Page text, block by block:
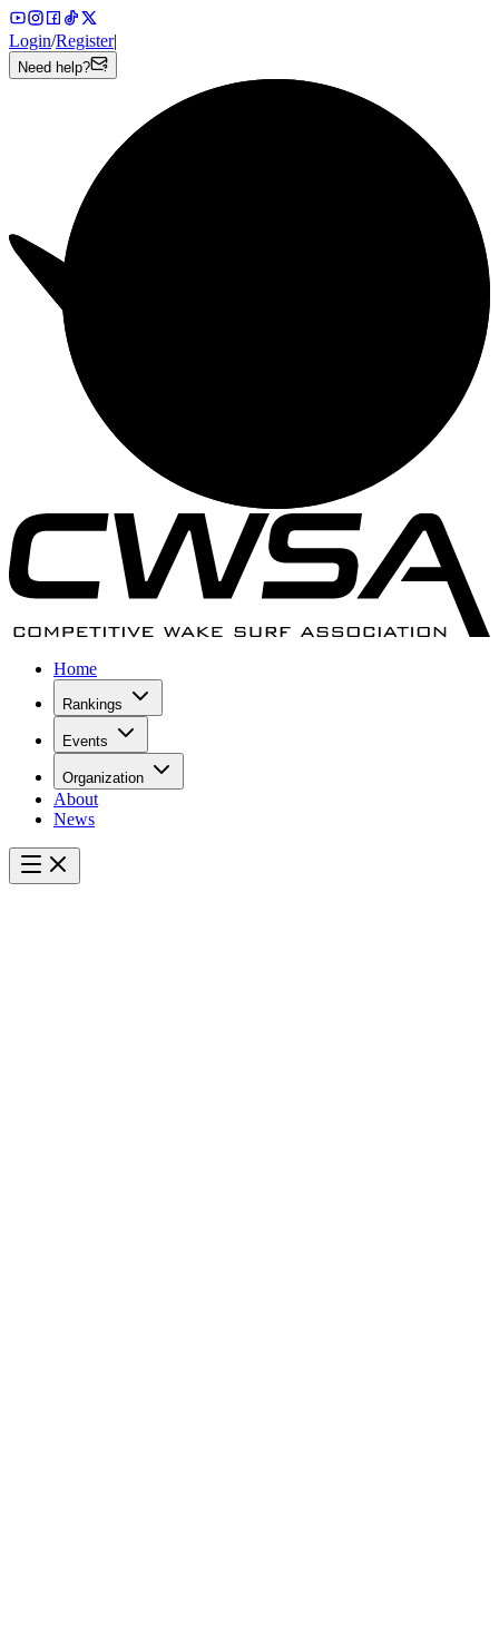
Login/Register|
Need help?
Home
Rankings
Events
Organization
About
News